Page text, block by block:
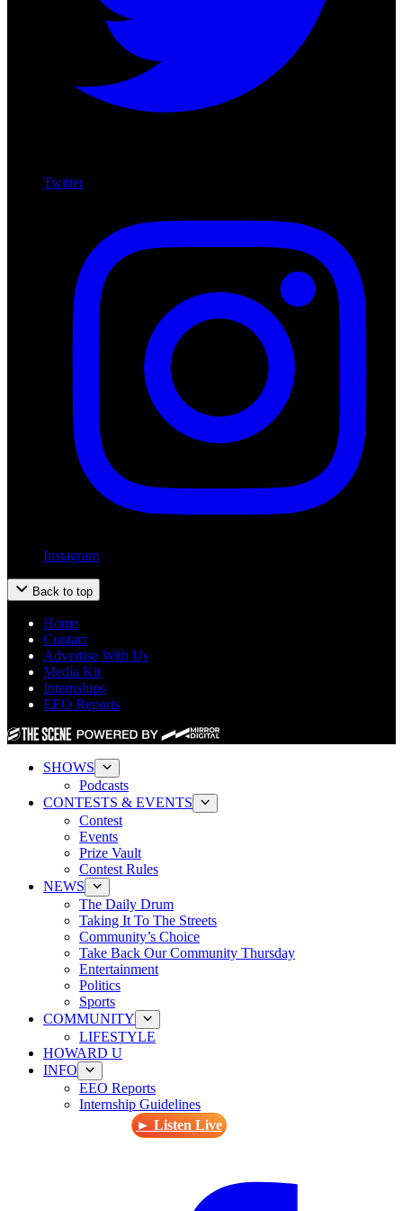
Twitter
Instagram
Back to top
Home
Contact
Advertise With Us
Media Kit
Internships
EEO Reports
SHOWS
Podcasts
CONTESTS & EVENTS
Contest
Events
Prize Vault
Contest Rules
NEWS
The Daily Drum
Taking It To The Streets
Community’s Choice
Take Back Our Community Thursday
Entertainment
Politics
Sports
COMMUNITY
LIFESTYLE
HOWARD U
INFO
EEO Reports
Internship Guidelines
► Listen Live